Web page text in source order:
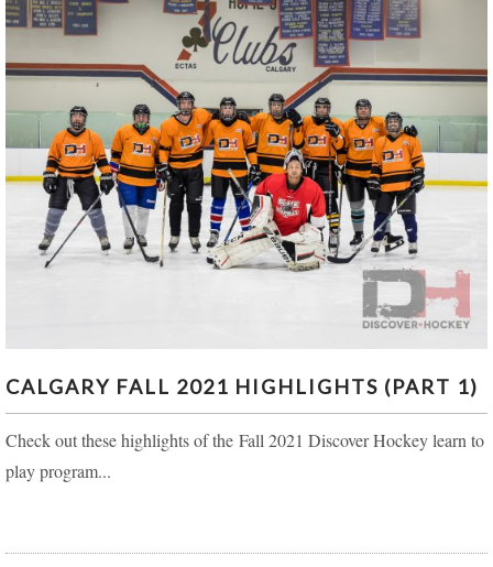
CALGARY FALL 2021 HIGHLIGHTS (PART 1)
CALGARY FALL 2021 HIGHLIGHTS (PART 1)
Check out these highlights of the Fall 2021 Discover Hockey learn to
play program...